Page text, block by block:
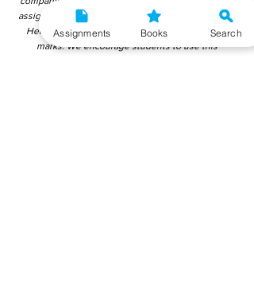
assignments are copy-pasted from IGNOU Material.
Hence, students end up getting average to low
marks. We encourage students to use this
Assignments Books Search